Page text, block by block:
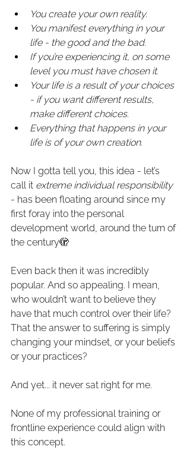
You create your own reality.
You manifest everything in your
life - the good and the bad.
If you’re experiencing it, on some
level you must have chosen it.
Your life is a result of your choices
- if you want different results,
make different choices.
Everything that happens in your
life is of your own creation.
Now I gotta tell you, this idea - let’s
call it extreme individual responsibility
- has been floating around since my
first foray into the personal
development world, around the turn of
the century🫣
Even back then it was incredibly
popular. And so appealing. I mean,
who wouldn’t want to believe they
have that much control over their life?
That the answer to suffering is simply
changing your mindset, or your beliefs
or your practices?
And yet... it never sat right for me.
None of my professional training or
frontline experience could align with
this concept.